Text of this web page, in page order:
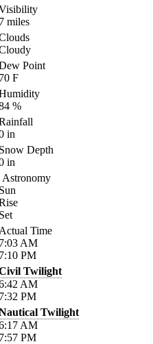
miles
Point
F
%
in
Depth
in
Astronomy
Time
AM
PM
Twilight
AM
PM
Twilight
AM
PM